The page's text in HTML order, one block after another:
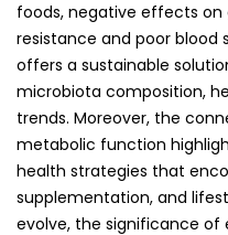
foods, negative effects
resistance and poor blood
offers a sustainable
microbiota composition,
trends. Moreover, the
metabolic function
health strategies that
supplementation, and
evolve, the significance